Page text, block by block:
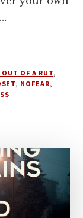
OF A RUT,
, NOFEAR,